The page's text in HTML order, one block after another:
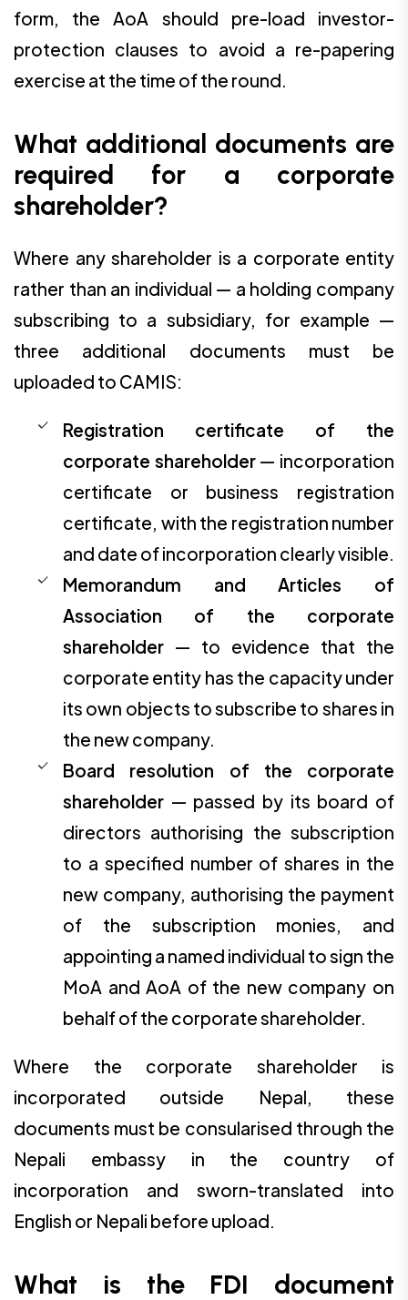
form, the AoA should pre-load investor-
protection clauses to avoid a re-papering
exercise at the time of the round.
What additional documents are
required for a corporate
shareholder?
Where any shareholder is a corporate entity
rather than an individual — a holding company
subscribing to a subsidiary, for example —
three additional documents must be
uploaded to CAMIS:
Registration certificate of the
corporate shareholder— incorporation
certificate or business registration
certificate, with the registration number
and date of incorporation clearly visible.
Memorandum and Articles of
Association of the corporate
shareholder — to evidence that the
corporate entity has the capacity under
its own objects to subscribe to shares in
the new company.
Board resolution of the corporate
shareholder — passed by its board of
directors authorising the subscription
to a specified number of shares in the
new company, authorising the payment
of the subscription monies, and
appointing a named individual to sign the
MoA and AoA of the new company on
behalf of the corporate shareholder.
Where the corporate shareholder is
incorporated outside Nepal, these
documents must be consularised through the
Nepali embassy in the country of
incorporation and sworn-translated into
English or Nepali before upload.
What is the FDI document